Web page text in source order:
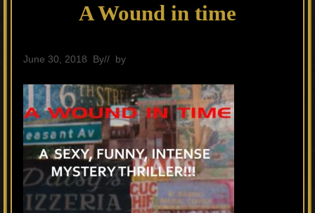
New
York
Theater
Plays
and
Musicals
A Wound in time
June 30, 2018 By// by